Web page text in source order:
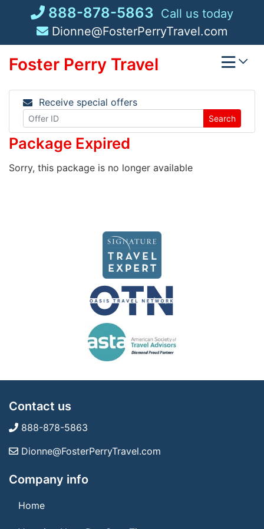
888-878-5863 Call us today
Dionne@FosterPerryTravel.com
Foster Perry Travel
Receive special offers
Search
Package Expired
Sorry, this package is no longer available
Contact us
888-878-5863
Dionne@FosterPerryTravel.com
Company info
Home